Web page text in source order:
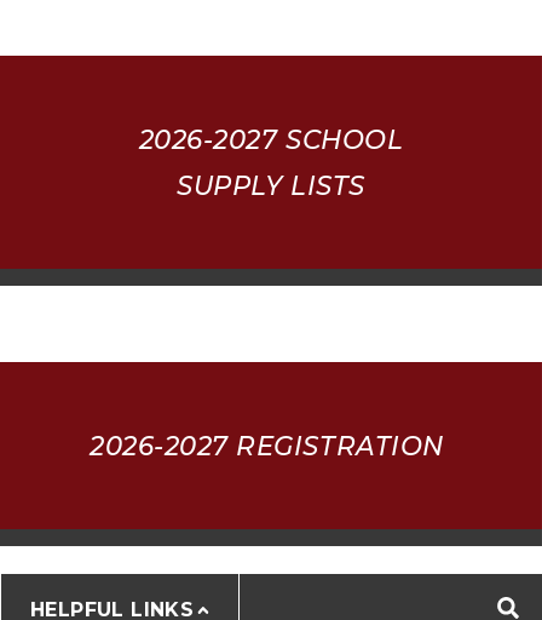
HELPFUL LINKS
2026-2027 SCHOOL
SUPPLY LISTS
2026-2027 REGISTRATION